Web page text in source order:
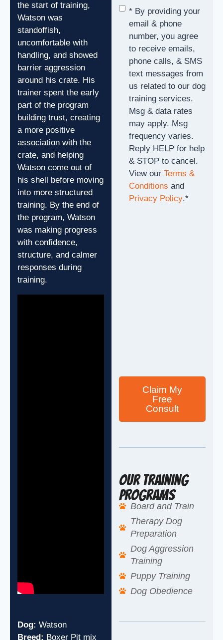
the start of training,
Watson was
standoffish,
uncomfortable with
handling, and showed
barrier aggression
around his crate. His
trainer spent the early
part of the program
building trust, creating
a more positive
association with the
crate, and helping
Watson come out of
his shell before moving
into more structured
training. By the end of
the program, Watson
was making progress
with confidence,
structure, and calmer
responses during
training.
Dog: Watson
Breed: Boxer Pit mix
Consent*
* By providing your
email & phone
number, you agree
to receive emails,
phone calls, & SMS
text messages from
us related to our dog
training services.
Msg & data rates
may apply. Msg
frequency varies.
Reply HELP for help
& STOP to cancel.
View our Terms &
Conditions and
Privacy Policy.*
Claim My
Free
Consult
Our Training
Programs
Board and Train
Therapy Dog
Preparation
Dog Aggression
Training
Puppy Training
Dog Obedience